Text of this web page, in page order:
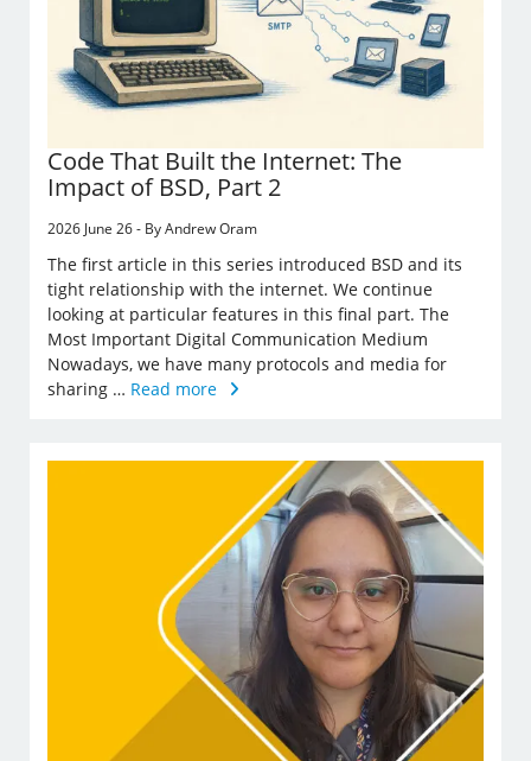
Code That Built the Internet: The
Impact of BSD, Part 2
2026 June 26 - By Andrew Oram
The first article in this series introduced BSD and its
tight relationship with the internet. We continue
looking at particular features in this final part. The
Most Important Digital Communication Medium
Nowadays, we have many protocols and media for
sharing … Read more